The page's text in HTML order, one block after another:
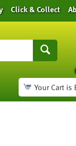
Click & Collect
Your Cart is